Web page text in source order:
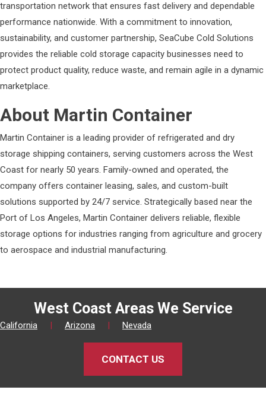
transportation network that ensures fast delivery and dependable
performance nationwide. With a commitment to innovation,
sustainability, and customer partnership, SeaCube Cold Solutions
provides the reliable cold storage capacity businesses need to
protect product quality, reduce waste, and remain agile in a dynamic
marketplace.
About Martin Container
Martin Container is a leading provider of refrigerated and dry
storage shipping containers, serving customers across the West
Coast for nearly 50 years. Family-owned and operated, the
company offers container leasing, sales, and custom-built
solutions supported by 24/7 service. Strategically based near the
Port of Los Angeles, Martin Container delivers reliable, flexible
storage options for industries ranging from agriculture and grocery
to aerospace and industrial manufacturing.
West Coast Areas We Service
California | Arizona | Nevada
CONTACT US